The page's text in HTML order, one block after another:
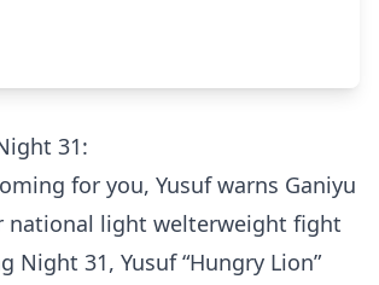
31:
for you, Yusuf warns Ganiyu
national light welterweight fight
Night 31, Yusuf “Hungry Lion”